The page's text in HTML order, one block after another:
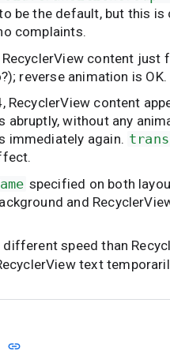
be the default, but this
complaints.
content just
reverse animation is OK.
RecyclerView content
abruptly, without any
immediately again.
specified on both
and
speed than
text